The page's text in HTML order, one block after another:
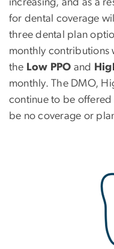
increasing, and as a
for dental coverage
three dental plan
monthly contributions
the Low PPO and
monthly. The DMO,
continue to be offered
be no coverage or